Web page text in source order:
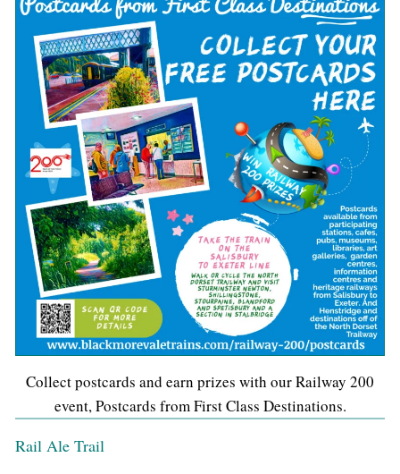
Collect postcards and earn prizes with our Railway 200
event, Postcards from First Class Destinations.
Rail Ale Trail